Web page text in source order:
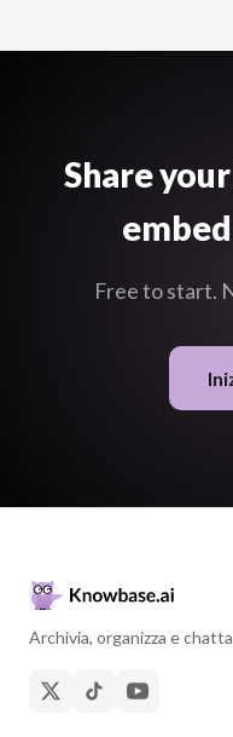
Share
Free to start.
Archivia, organizza e